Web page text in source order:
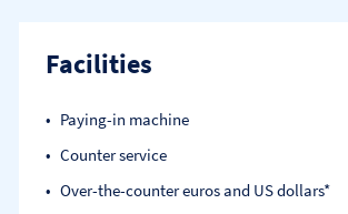
Facilities
Paying-in machine
Counter service
Over-the-counter euros and US dollars*